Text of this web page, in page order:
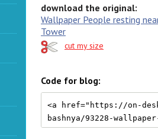
download the original:
Wallpaper People resting
Tower
cut my size
Code for blog: